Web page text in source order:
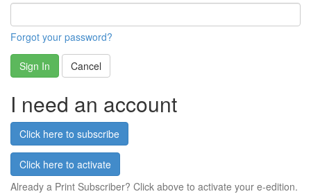
Forgot your password?
Sign In Cancel
I need an account
Click here to subscribe
Click here to activate
Already a Print Subscriber? Click above to activate your e-edition.